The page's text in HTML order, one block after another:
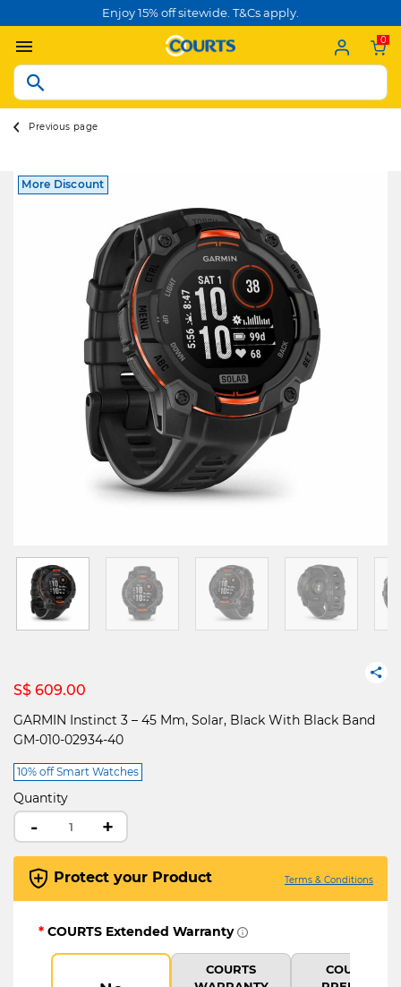
Enjoy 15% off sitewide. T&Cs apply.
0
Previous page
More Discount
S$ 609.00
GARMIN Instinct 3 – 45 Mm, Solar, Black With Black Band
GM-010-02934-40
10% off Smart Watches
Quantity
- +
Protect your Product Terms & Conditions
* COURTS Extended Warranty
COURTS
COURTS